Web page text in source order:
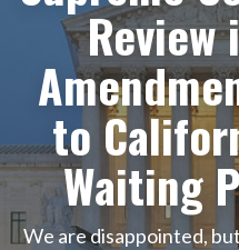
Review
to
Waiting
We are disappointed,